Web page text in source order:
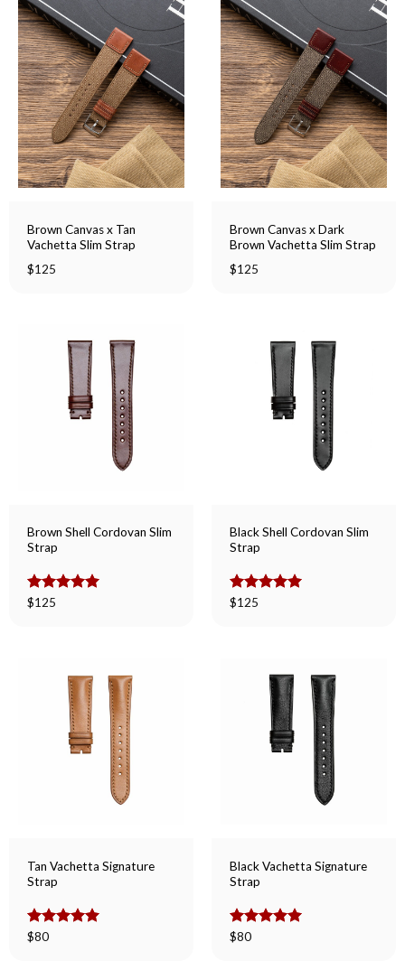
Brown Canvas x Tan
Vachetta Slim Strap
$125
Brown Canvas x Dark
Brown Vachetta Slim Strap
$125
Brown Shell Cordovan Slim
Strap
Rated
$125
Black Shell Cordovan Slim
Strap
Rated
$125
Tan Vachetta Signature
Strap
Rated
$80
Black Vachetta Signature
Strap
Rated
$80